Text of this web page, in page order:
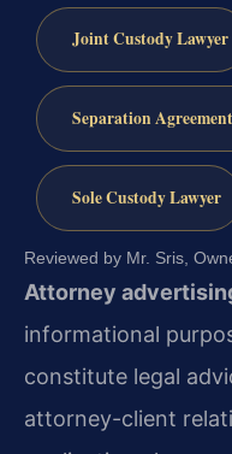
Joint Custody Lawyer
Separation
Sole Custody Lawyer
Reviewed by Mr. Sris,
Attorney
informational
constitute legal
attorney-client